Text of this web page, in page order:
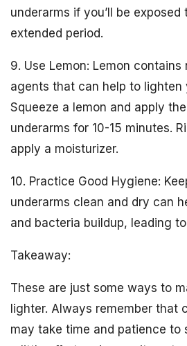
underarms if you’ll be
extended period.
9. Use Lemon: Lemon
agents that can help to lighten
Squeeze a lemon and apply
underarms for 10-15 minutes.
apply a moisturizer.
10. Practice Good Hygiene:
underarms clean and dry can
and bacteria buildup, leading
Takeaway:
These are just some ways to
lighter. Always remember that
may take time and patience to